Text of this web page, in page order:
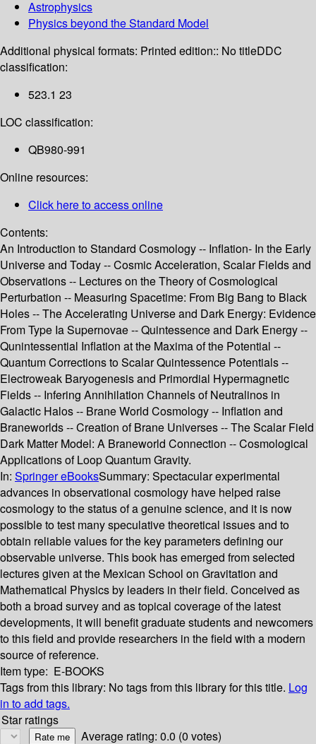
Astrophysics
Physics beyond the Standard Model
Additional physical formats: Printed edition:: No titleDDC
classification:
523.1 23
LOC classification:
QB980-991
Online resources:
Click here to access online
Contents:
An Introduction to Standard Cosmology -- Inflation- In the Early
Universe and Today -- Cosmic Acceleration, Scalar Fields and
Observations -- Lectures on the Theory of Cosmological
Perturbation -- Measuring Spacetime: From Big Bang to Black
Holes -- The Accelerating Universe and Dark Energy: Evidence
From Type Ia Supernovae -- Quintessence and Dark Energy --
Qunintessential Inflation at the Maxima of the Potential --
Quantum Corrections to Scalar Quintessence Potentials --
Electroweak Baryogenesis and Primordial Hypermagnetic
Fields -- Infering Annihilation Channels of Neutralinos in
Galactic Halos -- Brane World Cosmology -- Inflation and
Braneworlds -- Creation of Brane Universes -- The Scalar Field
Dark Matter Model: A Braneworld Connection -- Cosmological
Applications of Loop Quantum Gravity.
In: Springer eBooksSummary: Spectacular experimental
advances in observational cosmology have helped raise
cosmology to the status of a genuine science, and it is now
possible to test many speculative theoretical issues and to
obtain reliable values for the key parameters defining our
observable universe. This book has emerged from selected
lectures given at the Mexican School on Gravitation and
Mathematical Physics by leaders in their field. Conceived as
both a broad survey and as topical coverage of the latest
developments, it will benefit graduate students and newcomers
to this field and provide researchers in the field with a modern
source of reference.
Item type: E-BOOKS
Tags from this library: No tags from this library for this title. Log
in to add tags.
Star ratings
Average rating: 0.0 (0 votes)